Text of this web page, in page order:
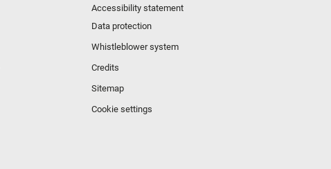
Accessibility statement
Data protection
Whistleblower system
Credits
Sitemap
Cookie settings